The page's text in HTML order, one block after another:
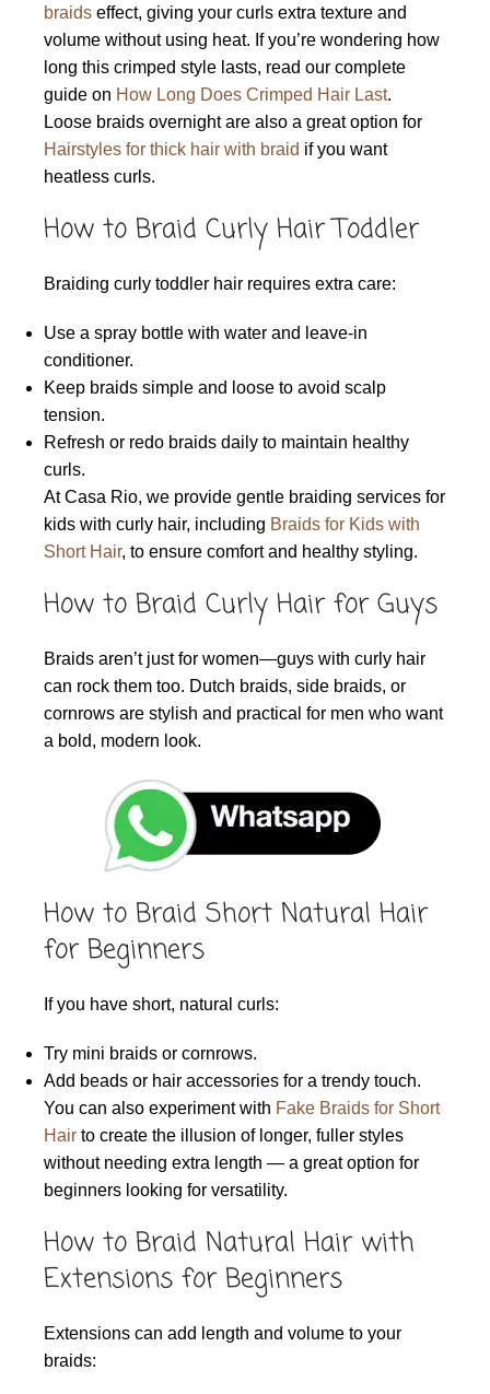
braids effect, giving your curls extra texture and
volume without using heat. If you’re wondering how
long this crimped style lasts, read our complete
guide on How Long Does Crimped Hair Last.
Loose braids overnight are also a great option for
Hairstyles for thick hair with braid if you want
heatless curls.
How to Braid Curly Hair Toddler
Braiding curly toddler hair requires extra care:
Use a spray bottle with water and leave-in
conditioner.
Keep braids simple and loose to avoid scalp
tension.
Refresh or redo braids daily to maintain healthy
curls.
At Casa Rio, we provide gentle braiding services for
kids with curly hair, including Braids for Kids with
Short Hair, to ensure comfort and healthy styling.
How to Braid Curly Hair for Guys
Braids aren’t just for women—guys with curly hair
can rock them too. Dutch braids, side braids, or
cornrows are stylish and practical for men who want
a bold, modern look.
How to Braid Short Natural Hair
for Beginners
If you have short, natural curls:
Try mini braids or cornrows.
Add beads or hair accessories for a trendy touch.
You can also experiment with Fake Braids for Short
Hair to create the illusion of longer, fuller styles
without needing extra length — a great option for
beginners looking for versatility.
How to Braid Natural Hair with
Extensions for Beginners
Extensions can add length and volume to your
braids: